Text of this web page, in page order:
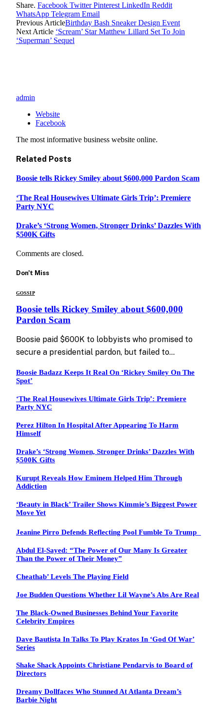
Share. Facebook Twitter Pinterest LinkedIn Reddit
WhatsApp Telegram Email
Previous ArticleBirthday Bash Sneaker Design Event
Next Article ‘Scream’ Star Matthew Lillard Set To Join
‘Superman’ Sequel
admin
Website
Facebook
The most informative business website online.
Related Posts
Boosie tells Rickey Smiley about $600,000 Pardon Scam
‘The Real Housewives Ultimate Girls Trip’: Premiere
Party NYC
Drake’s ‘Strong Women, Stronger Drinks’ Dazzles With
$500K Gifts
Comments are closed.
Don't Miss
GOSSIP
Boosie tells Rickey Smiley about $600,000
Pardon Scam
Boosie paid $600K to lobbyists who promised to
secure a presidential pardon, but failed to…
Boosie Badazz Keeps It Real On ‘Rickey Smiley On The
Spot’
‘The Real Housewives Ultimate Girls Trip’: Premiere
Party NYC
Perez Hilton In Hospital After Appearing To Harm
Himself
Drake’s ‘Strong Women, Stronger Drinks’ Dazzles With
$500K Gifts
Kurupt Reveals How Eminem Helped Him Through
Addiction
‘Beauty in Black’ Trailer Shows Kimmie’s Biggest Power
Move Yet
Jeanine Pirro Defends Reflecting Pool Fumble To Trump
Abdul El-Sayed: “The Power of Our Many Is Greater
Than the Power of Their Money”
Cheathab’ Levels The Playing Field
Joe Budden Questions Whether Lil Wayne’s Abs Are Real
The Black-Owned Businesses Behind Your Favorite
Celebrity Empires
Dave Bautista In Talks To Play Kratos In ‘God Of War’
Series
Shake Shack Appoints Christiane Pendarvis to Board of
Directors
Dreamy Dollfaces Who Stunned At Atlanta Dream’s
Barbie Night